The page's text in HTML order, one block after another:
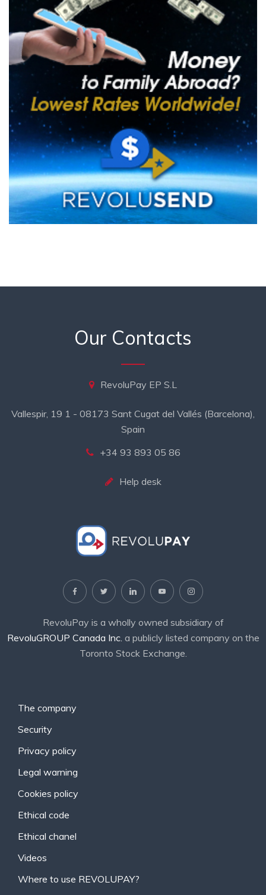
Our Contacts
RevoluPay EP S.L
Vallespir, 19 1 - 08173 Sant Cugat del Vallés (Barcelona),
Spain
+34 93 893 05 86
Help desk
RevoluPay is a wholly owned subsidiary of
RevoluGROUP Canada Inc. a publicly listed company on the
Toronto Stock Exchange.
The company
Security
Privacy policy
Legal warning
Cookies policy
Ethical code
Ethical chanel
Videos
Where to use REVOLUPAY?